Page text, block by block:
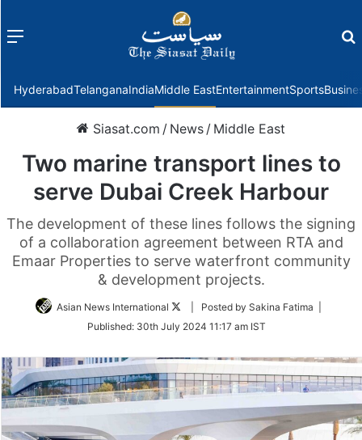
Menu
HyderabadTelanganaIndiaMiddle EastEntertainmentSports
Siasat.com / News / Middle East
Two marine transport lines to
serve Dubai Creek Harbour
The development of these lines follows the signing
of a collaboration agreement between RTA and
Emaar Properties to serve waterfront community
& development projects.
Asian News International
Follow
Twitter
| Posted by Sakina Fatima |
Published: 30th July 2024 11:17 am IST